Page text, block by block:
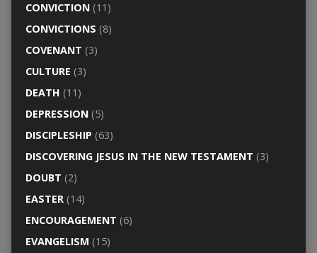
CONVICTION(11)
CONVICTIONS (8)
COVENANT (3)
CULTURE (3)
DEATH (11)
DEPRESSION(5)
DISCIPLESHIP (63)
DISCOVERING JESUS IN THE NEW TESTAMENT (3)
DOUBT (2)
EASTER(14)
ENCOURAGEMENT (6)
EVANGELISM (15)